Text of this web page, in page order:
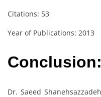
Citations: 53
Year of Publications: 2013
Conclusion:
Dr. Saeed